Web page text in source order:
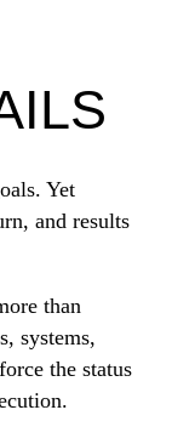
Yet
and results
than
systems,
the status